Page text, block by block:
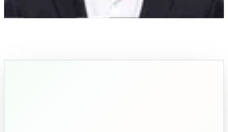
Lead AI Solutions Architect